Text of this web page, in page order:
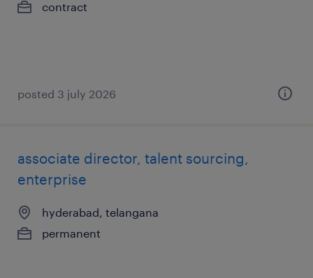
contract
posted 3 july 2026
associate director, talent sourcing,
enterprise
hyderabad, telangana
permanent